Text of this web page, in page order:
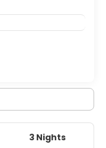
3 Nights